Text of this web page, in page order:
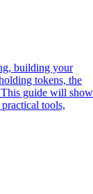
building your
tokens, the
guide will show
tools,